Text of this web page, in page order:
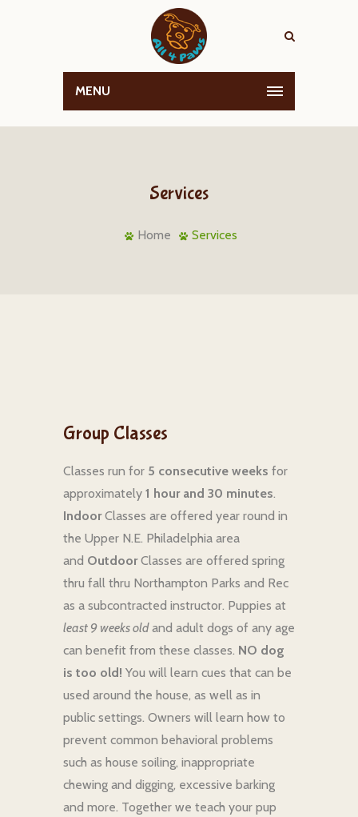
MENU
Services
Home Services
Group Classes
Classes run for 5 consecutive weeks for
approximately 1 hour and 30 minutes.
IndoorClasses are offered year round in
the Upper N.E. Philadelphia area
and OutdoorClasses are offered spring
thru fall thru Northampton Parks and Rec
as a subcontracted instructor. Puppies at
least 9 weeks oldand adult dogs of any age
can benefit from these classes. NO dog
is too old! You will learn cues that can be
used around the house, as well as in
public settings. Owners will learn how to
prevent common behavioral problems
such as house soiling, inappropriate
chewing and digging, excessive barking
and more. Together we teach your pup